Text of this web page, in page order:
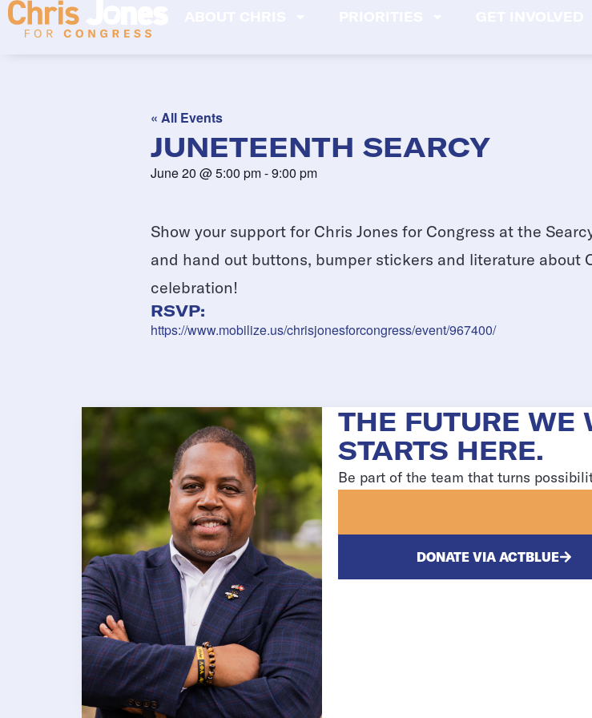
« All Events
JUNETEENTH SEARCY
June 20 @5:00 pm-9:00 pm
Show your support for Chris Jones for Congress at the
and hand out buttons, bumper stickers and literature about
celebration!
RSVP:
https://www.mobilize.us/chrisjonesforcongress/event/967400/
THE FUTURE WE
STARTS HERE.
Be part of the team that turns
DONATE VIA ACTBLUE